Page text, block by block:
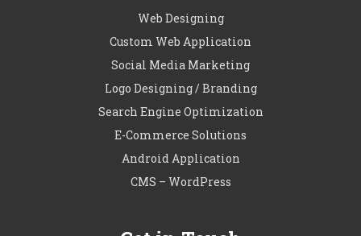
Web Designing
Custom Web Application
Social Media Marketing
Logo Designing / Branding
Search Engine Optimization
E-Commerce Solutions
Android Application
CMS – WordPress